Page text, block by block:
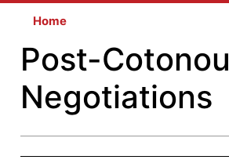
Home
Post-Cotonou
Negotiations